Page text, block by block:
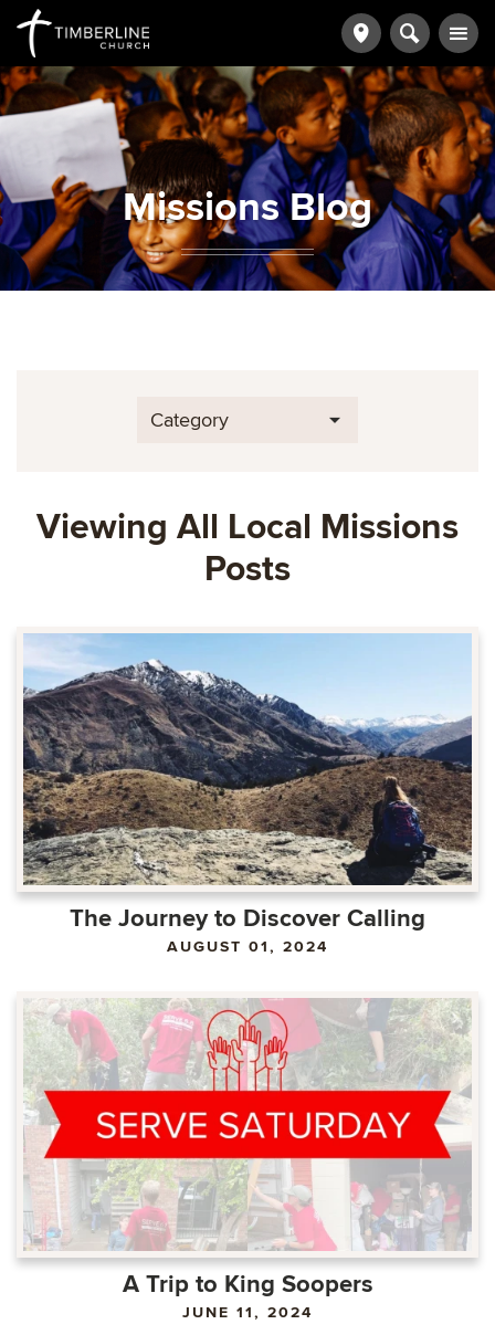
Missions Blog
Category
Viewing All Local Missions
Posts
The Journey to Discover Calling
AUGUST 01, 2024
A Trip to King Soopers
JUNE 11, 2024